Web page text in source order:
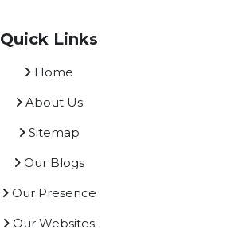
Quick Links
Home
About Us
Sitemap
Our Blogs
Our Presence
Our Websites